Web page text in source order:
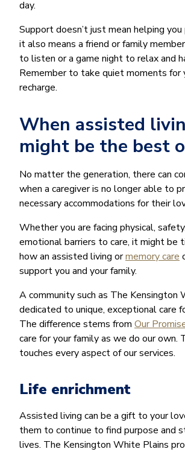
day.
Support doesn’t just mean helping
it also means a friend or family
to listen or a game night to relax and
Remember to take quiet moments for
recharge.
When assisted
might be the best
No matter the generation, there can
when a caregiver is no longer able to
necessary accommodations for their
Whether you are facing physical,
emotional barriers to care, it might be
how an assisted living ormemory care
support you and your family.
A community such as The Kensington
dedicated to unique, exceptional care
The difference stems from Our
care for your family as we do our own.
touches every aspect of our services.
Life enrichment
Assisted living can be a gift to your
them to continue to find purpose and
lives. The Kensington White Plains